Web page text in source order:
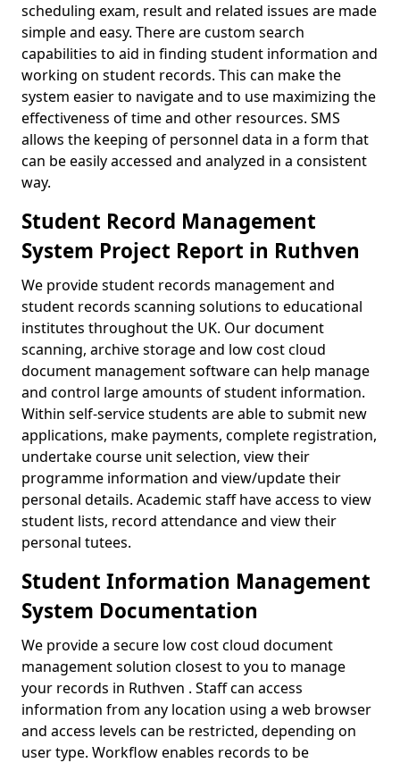
scheduling exam, result and related issues are made
simple and easy. There are custom search
capabilities to aid in finding student information and
working on student records. This can make the
system easier to navigate and to use maximizing the
effectiveness of time and other resources. SMS
allows the keeping of personnel data in a form that
can be easily accessed and analyzed in a consistent
way.
Student Record Management
System Project Report in Ruthven
We provide student records management and
student records scanning solutions to educational
institutes throughout the UK. Our document
scanning, archive storage and low cost cloud
document management software can help manage
and control large amounts of student information.
Within self-service students are able to submit new
applications, make payments, complete registration,
undertake course unit selection, view their
programme information and view/update their
personal details. Academic staff have access to view
student lists, record attendance and view their
personal tutees.
Student Information Management
System Documentation
We provide a secure low cost cloud document
management solution closest to you to manage
your records in Ruthven . Staff can access
information from any location using a web browser
and access levels can be restricted, depending on
user type. Workflow enables records to be